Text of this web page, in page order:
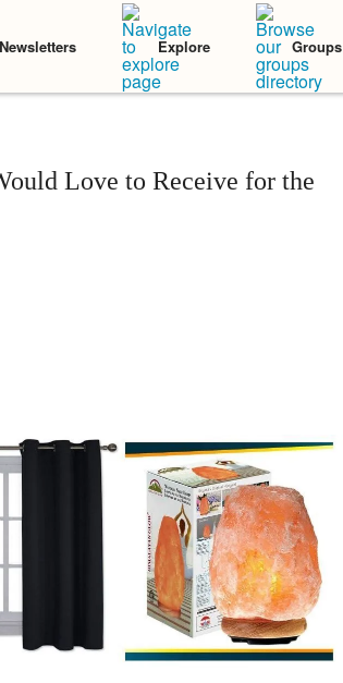
Newsletters Explore Groups
Love to Receive for the